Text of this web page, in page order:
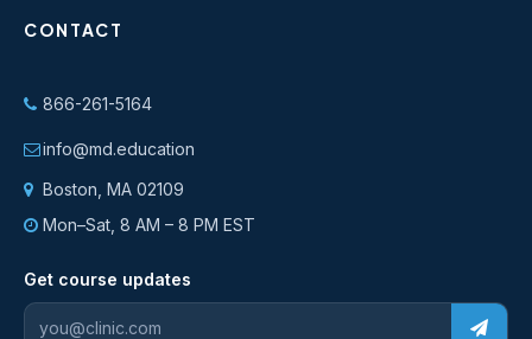
CONTACT
866-261-5164
info@md.education
Boston, MA 02109
Mon–Sat, 8 AM – 8 PM EST
Get course updates